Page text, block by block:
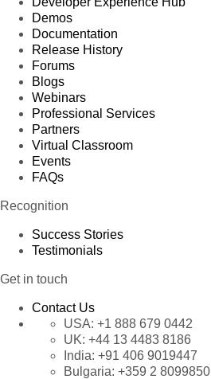
Demos
Documentation
Release History
Forums
Blogs
Webinars
Professional Services
Partners
Virtual Classroom
Events
FAQs
Recognition
Success Stories
Testimonials
Get in touch
Contact Us
USA: +1 888 679 0442
UK: +44 13 4483 8186
India: +91 406 9019447
Bulgaria: +359 2 8099850